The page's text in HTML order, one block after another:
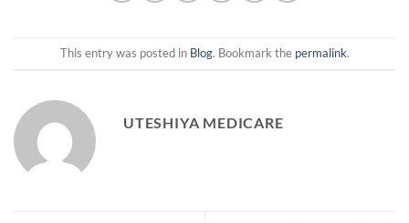
This entry was posted in Blog. Bookmark the permalink.
UTESHIYA MEDICARE